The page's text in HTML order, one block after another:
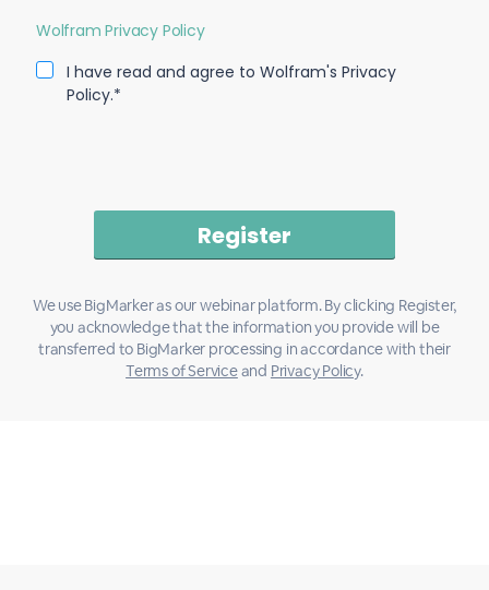
Wolfram Privacy Policy
I have read and agree to Wolfram's Privacy
Policy.*
We use BigMarker as our webinar platform. By clicking Register,
you acknowledge that the information you provide will be
transferred to BigMarker processing in accordance with their
Terms of Serviceand Privacy Policy.